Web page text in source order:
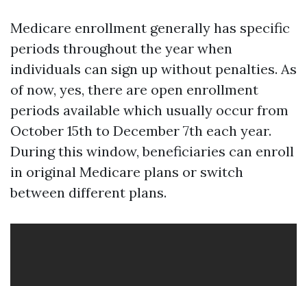
Medicare enrollment generally has specific
periods throughout the year when
individuals can sign up without penalties. As
of now, yes, there are open enrollment
periods available which usually occur from
October 15th to December 7th each year.
During this window, beneficiaries can enroll
in original Medicare plans or switch
between different plans.